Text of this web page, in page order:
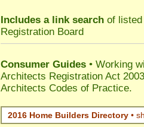
Includes a link search of
Registration Board
Consumer Guides • Working
Architects Registration Act
Architects Codes of Practice.
2016 Home Builders Directory •